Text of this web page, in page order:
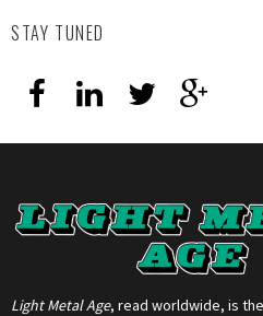
STAY TUNED
Light Metal Age, read worldwide, is